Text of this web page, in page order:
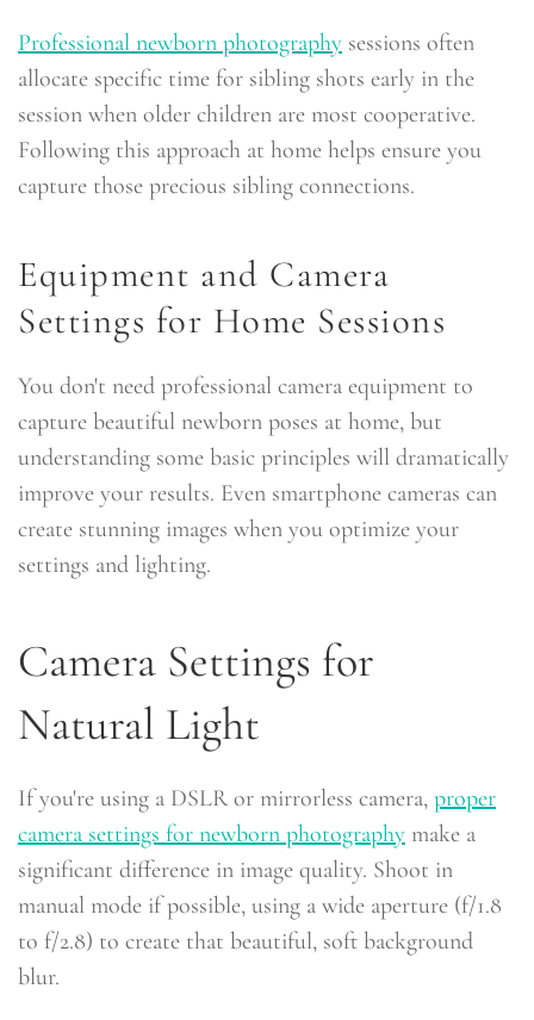
Professional newborn photography sessions often
allocate specific time for sibling shots early in the
session when older children are most cooperative.
Following this approach at home helps ensure you
capture those precious sibling connections.
Equipment and Camera
Settings for Home Sessions
You don't need professional camera equipment to
capture beautiful newborn poses at home, but
understanding some basic principles will dramatically
improve your results. Even smartphone cameras can
create stunning images when you optimize your
settings and lighting.
Camera Settings for
Natural Light
If you're using a DSLR or mirrorless camera, proper
camera settings for newborn photography make a
significant difference in image quality. Shoot in
manual mode if possible, using a wide aperture (f/1.8
to f/2.8) to create that beautiful, soft background
blur.